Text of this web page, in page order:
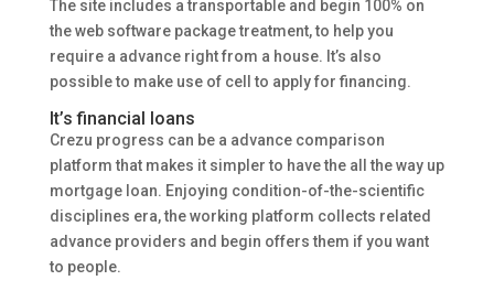
The site includes a transportable and begin 100% on
the web software package treatment, to help you
require a advance right from a house. It’s also
possible to make use of cell to apply for financing.
It’s financial loans
Crezu progress can be a advance comparison
platform that makes it simpler to have the all the way up
mortgage loan. Enjoying condition-of-the-scientific
disciplines era, the working platform collects related
advance providers and begin offers them if you want
to people.